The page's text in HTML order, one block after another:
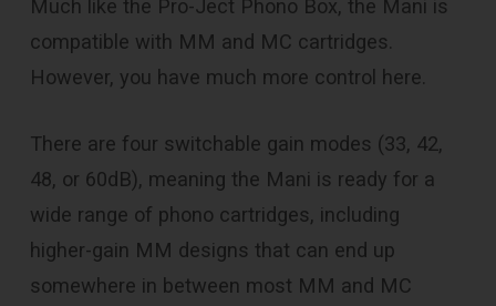
Much like the Pro-Ject Phono Box, the Mani is
compatible with MM and MC cartridges.
However, you have much more control here.
There are four switchable gain modes (33, 42,
48, or 60dB), meaning the Mani is ready for a
wide range of phono cartridges, including
higher-gain MM designs that can end up
somewhere in between most MM and MC